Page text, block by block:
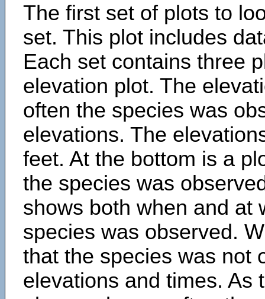
The first set of plots to
set. This plot includes
Each set contains three
elevation plot. The
often the species was
elevations. The
feet. At the bottom is a
the species was
shows both when and at
species was observed.
that the species was not
elevations and times. As